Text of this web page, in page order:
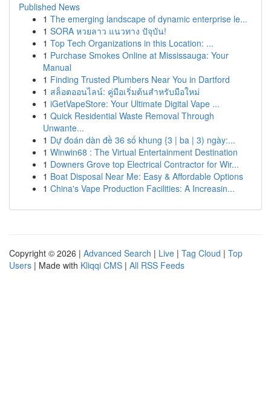
Published News
1 The emerging landscape of dynamic enterprise le...
1 SORA หวยลาว แนวทาง ปัจุบัน!
1 Top Tech Organizations in this Location: ...
1 Purchase Smokes Online at Mississauga: Your
Manual
1 Finding Trusted Plumbers Near You in Dartford
1 สล็อตออนไลน์: คู่มือเริ่มต้นสำหรับมือใหม่
1 iGetVapeStore: Your Ultimate Digital Vape ...
1 Quick Residential Waste Removal Through
Unwante...
1 Dự đoán dàn đề 36 số khung {3 | ba | 3) ngày:...
1 Winwin68 : The Virtual Entertainment Destination
1 Downers Grove top Electrical Contractor for Wir...
1 Boat Disposal Near Me: Easy & Affordable Options
1 China's Vape Production Facilities: A Increasin...
Copyright © 2026 | Advanced Search | Live | Tag Cloud | Top
Users | Made with Kliqqi CMS | All RSS Feeds